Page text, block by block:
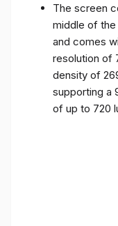
The screen
middle of
and comes
resolution of
density of
supporting a
of up to 720